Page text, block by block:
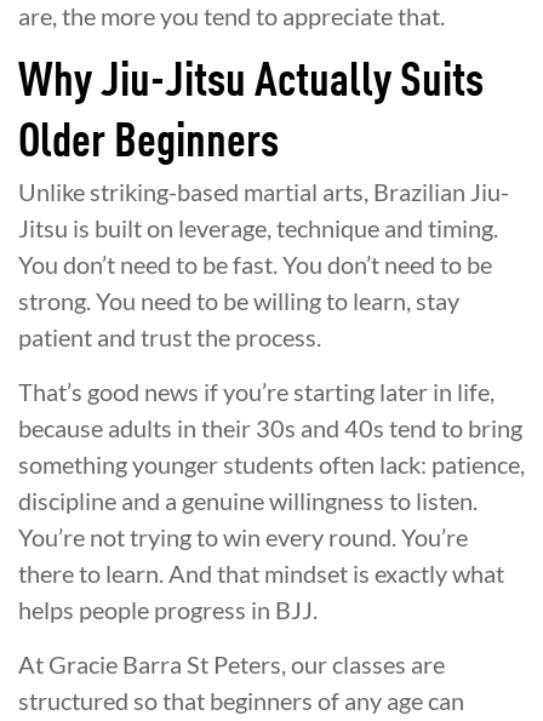
are, the more you tend to appreciate that.
Why Jiu-Jitsu Actually Suits
Older Beginners
Unlike striking-based martial arts, Brazilian Jiu-
Jitsu is built on leverage, technique and timing.
You don’t need to be fast. You don’t need to be
strong. You need to be willing to learn, stay
patient and trust the process.
That’s good news if you’re starting later in life,
because adults in their 30s and 40s tend to bring
something younger students often lack: patience,
discipline and a genuine willingness to listen.
You’re not trying to win every round. You’re
there to learn. And that mindset is exactly what
helps people progress in BJJ.
At Gracie Barra St Peters, our classes are
structured so that beginners of any age can